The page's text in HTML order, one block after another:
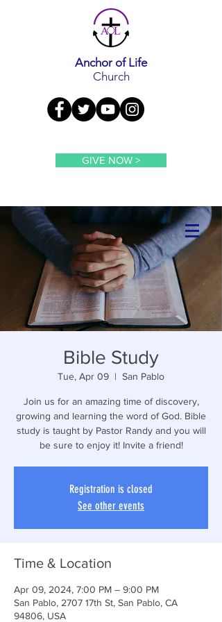
Anchor of Life
Church
GIVE NOW >
Bible Study
Tue, Apr 09
  |
San Pablo
Join us for an amazing time of discovery,
growing and learning the word of God. Bible
study is taught by Pastor Randy and you will
be sure to enjoy it! Invite a friend!
Registration is closed
See other events
Time & Location
Apr 09, 2024, 7:00 PM – 9:00 PM
San Pablo, 2707 17th St, San Pablo, CA
94806, USA